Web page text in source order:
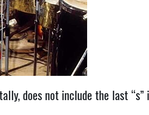
does not include the last “s”